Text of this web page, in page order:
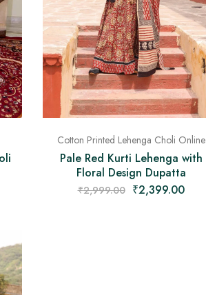
Cotton Printed Lehenga Choli Online
Pale Red Kurti Lehenga with
Floral Design Dupatta
₹2,999.00 ₹2,399.00